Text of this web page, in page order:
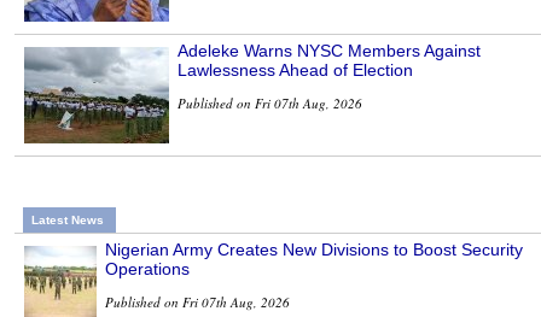
Adeleke Warns NYSC Members Against
Lawlessness Ahead of Election
Published on Fri 07th Aug, 2026
Latest News
Nigerian Army Creates New Divisions to Boost Security
Operations
Published on Fri 07th Aug, 2026